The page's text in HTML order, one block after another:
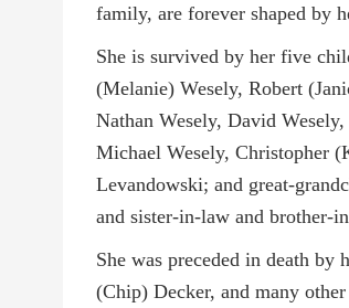
family, are forever shaped by
She is survived by her five
(Melanie) Wesely, Robert
Nathan Wesely, David
Michael Wesely, Christopher
Levandowski; and great-
and sister-in-law and brother-
She was preceded in death by
(Chip) Decker, and many